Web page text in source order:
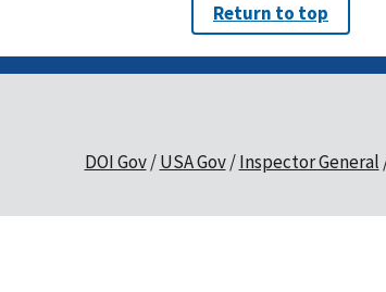
Return to top
DOI Gov USA Gov Inspector General